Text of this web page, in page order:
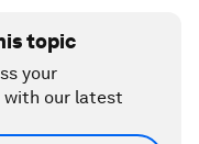
topic
your
our latest